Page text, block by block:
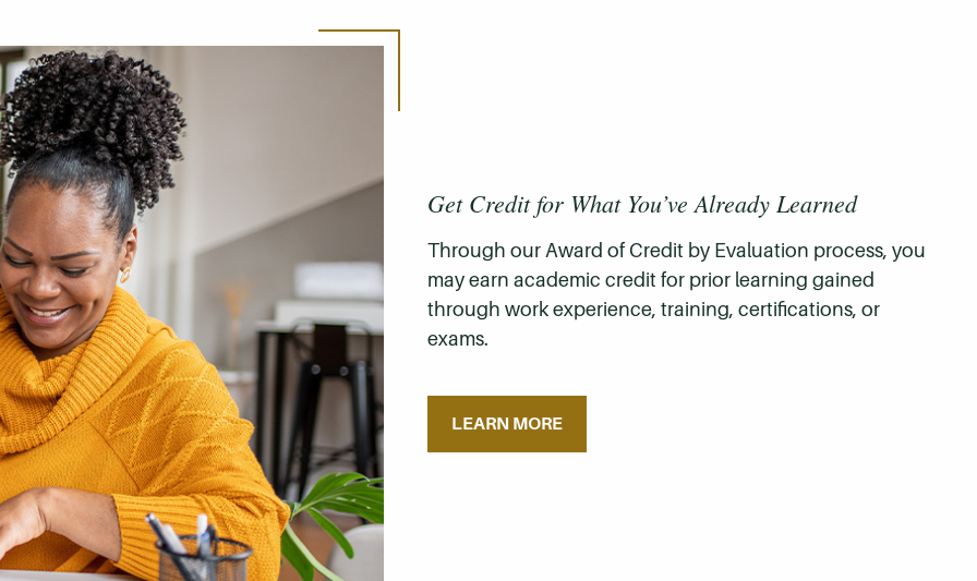
Get Credit for What You’ve Already Learned
Through our Award of Credit by Evaluation process, you
may earn academic credit for prior learning gained
through work experience, training, certifications, or
exams.
LEARN MORE